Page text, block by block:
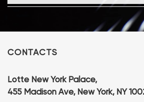
CONTACTS
Lotte New York Palace,
455 Madison Ave, New York, NY